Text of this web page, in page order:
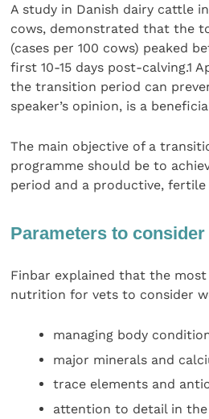
A study in Danish dairy cattle
cows, demonstrated that the
(cases per 100 cows) peaked
first 10-15 days post-calving.1
the transition period can
speaker’s opinion, is a
The main objective of a
programme should be to
period and a productive,
Parameters to consider
Finbar explained that the
nutrition for vets to consider
managing body
major minerals and
trace elements and
attention to detail in